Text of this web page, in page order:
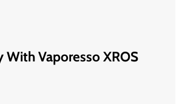
Vaporesso XROS